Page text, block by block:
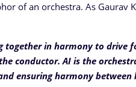
of an orchestra. As Gaurav
in harmony to drive
conductor. AI is the
ensuring harmony